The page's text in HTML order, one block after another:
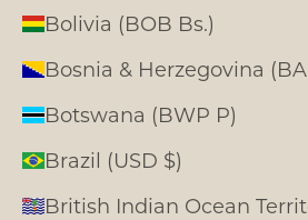
Bolivia (BOB Bs.)
Bosnia & Herzegovina
Botswana (BWP P)
Brazil (USD $)
British Indian Ocean